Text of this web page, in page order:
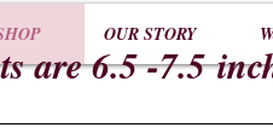
OUR STORY
are 6.5 -7.5